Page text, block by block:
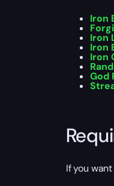
Iron
Iron
Iron
Iron
God
If you